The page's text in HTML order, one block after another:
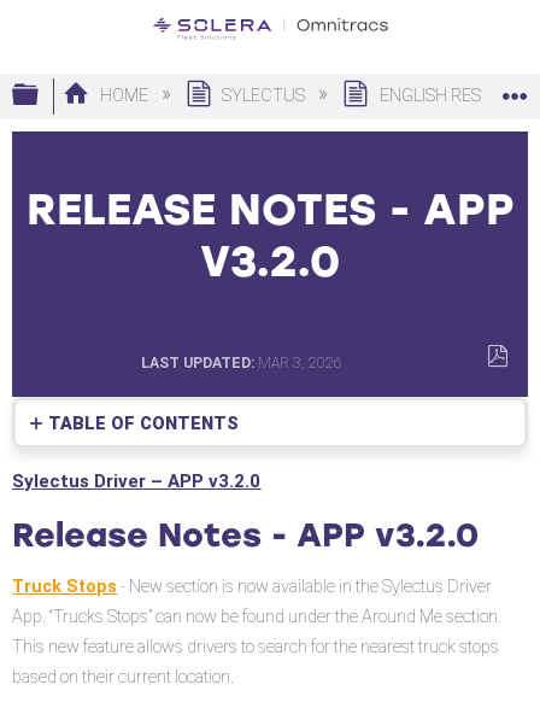
Expand/collapse global hierarchy
HOME SYLECTUS ENGLISH
RELEASE NOTES - APP
V3.2.0
LAST UPDATED MAR 3, 2026
TABLE OF CONTENTS
Notes
APP
v3.2.0
Sylectus Driver – APP v3.2.0
Release Notes - APP v3.2.0
Truck Stops - New section is now available in the Sylectus Driver
App. “Trucks Stops” can now be found under the Around Me section.
This new feature allows drivers to search for the nearest truck stops
based on their current location.